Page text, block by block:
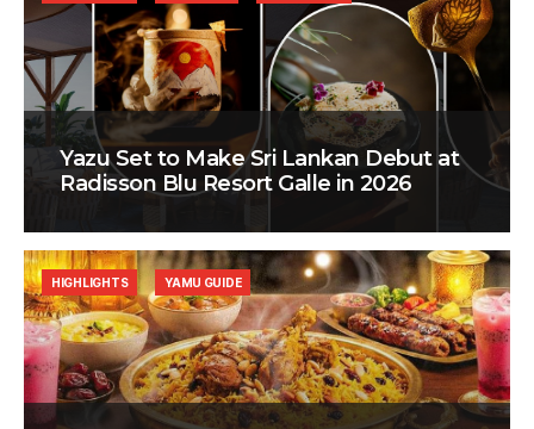
Yazu Set to Make Sri Lankan Debut at
Radisson Blu Resort Galle in 2026
HIGHLIGHTS YAMU GUIDE